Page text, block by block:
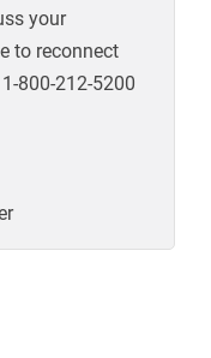
your
to reconnect
800-212-5200